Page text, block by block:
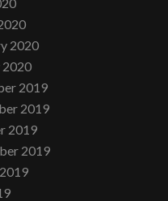
2020
2020
2019
2019
2019
2019